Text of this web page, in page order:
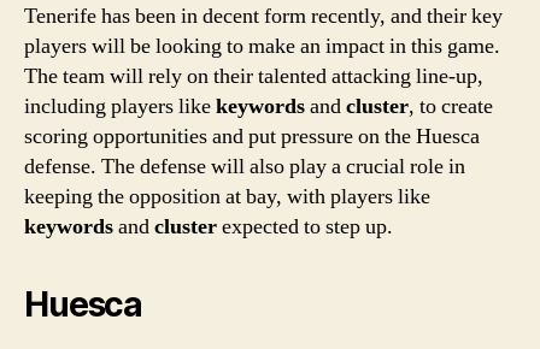
Tenerife has been in decent form recently, and their key
players will be looking to make an impact in this game.
The team will rely on their talented attacking line-up,
including players likekeywordsandcluster, to create
scoring opportunities and put pressure on the Huesca
defense. The defense will also play a crucial role in
keeping the opposition at bay, with players like
keywordsandclusterexpected to step up.
Huesca